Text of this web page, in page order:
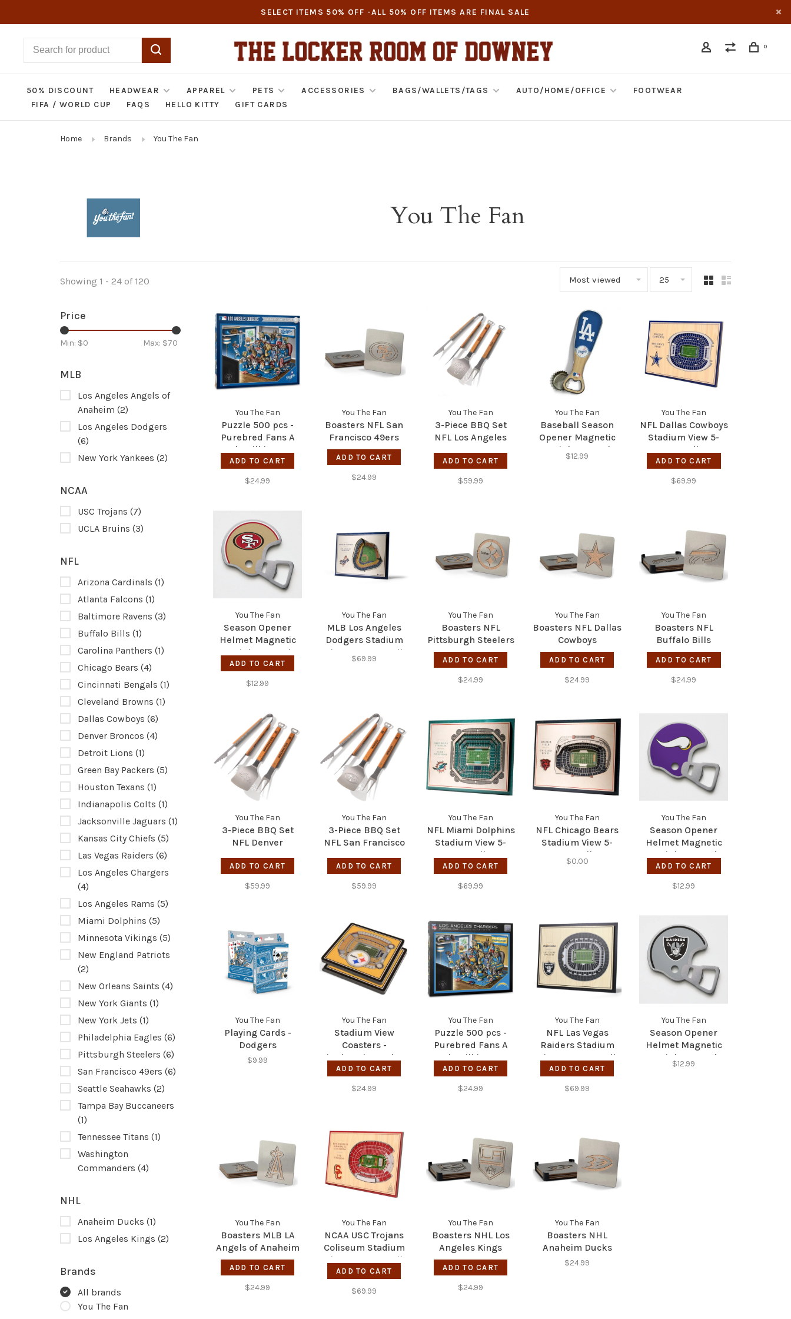
SELECT ITEMS 50% OFF -ALL 50% OFF ITEMS ARE FINAL SALE
0
50% DISCOUNT HEADWEAR APPAREL PETS ACCESSORIES BAGS/WALLETS/TAGS AUTO/HOME/OFFICE
FOOTWEAR
FIFA / WORLD CUP
FAQS HELLO KITTY GIFT CARDS
Home Brands You The Fan
You The Fan
Showing 1 - 24 of 120 Most viewed 25
Price
Min: $0 Max: $70
MLB
Los Angeles Angels of
Anaheim (2)
Los Angeles Dodgers
(6)
New York Yankees (2)
NCAA
USC Trojans (7)
UCLA Bruins (3)
NFL
Arizona Cardinals (1)
Atlanta Falcons (1)
Baltimore Ravens (3)
Buffalo Bills (1)
Carolina Panthers (1)
Chicago Bears (4)
Cincinnati Bengals (1)
Cleveland Browns (1)
Dallas Cowboys (6)
Denver Broncos (4)
Detroit Lions (1)
Green Bay Packers (5)
Houston Texans (1)
Indianapolis Colts (1)
Jacksonville Jaguars (1)
Kansas City Chiefs (5)
Las Vegas Raiders (6)
Los Angeles Chargers
(4)
Los Angeles Rams (5)
Miami Dolphins (5)
Minnesota Vikings (5)
New England Patriots
(2)
New Orleans Saints (4)
New York Giants (1)
New York Jets (1)
Philadelphia Eagles (6)
Pittsburgh Steelers (6)
San Francisco 49ers (6)
Seattle Seahawks (2)
Tampa Bay Buccaneers
(1)
Tennessee Titans (1)
Washington
Commanders (4)
NHL
Anaheim Ducks (1)
Los Angeles Kings (2)
Brands
All brands
You The Fan
You The Fan
Puzzle 500 pcs -
Purebred Fans A
Real Nailbiter - LA
Dodgers
ADD TO CART
$24.99
You The Fan
Boasters NFL San
Francisco 49ers
ADD TO CART
$24.99
You The Fan
3-Piece BBQ Set
NFL Los Angeles
ADD TO CART
$59.99
You The Fan
Baseball Season
Opener Magnetic
Stainless Steel
Bottle Opener - LA
$12.99
You The Fan
NFL Dallas Cowboys
Stadium View 5-
Layer Wall Art
ADD TO CART
$69.99
You The Fan
Season Opener
Helmet Magnetic
Stainless Steel
Bottle Opener -
ADD TO CART
$12.99
You The Fan
MLB Los Angeles
Dodgers Stadium
View 5-Layer Wall
Art
$69.99
You The Fan
Boasters NFL
Pittsburgh Steelers
ADD TO CART
$24.99
You The Fan
Boasters NFL Dallas
Cowboys
ADD TO CART
$24.99
You The Fan
Boasters NFL
Buffalo Bills
ADD TO CART
$24.99
You The Fan
3-Piece BBQ Set
NFL Denver
ADD TO CART
$59.99
You The Fan
3-Piece BBQ Set
NFL San Francisco
ADD TO CART
$59.99
You The Fan
NFL Miami Dolphins
Stadium View 5-
Layer Wall Art
ADD TO CART
$69.99
You The Fan
NFL Chicago Bears
Stadium View 5-
Layer Wall Art
$0.00
You The Fan
Season Opener
Helmet Magnetic
Stainless Steel
Bottle Opener -
ADD TO CART
$12.99
You The Fan
Playing Cards -
Dodgers
$9.99
You The Fan
Stadium View
Coasters -
Pittsburgh Steelers
ADD TO CART
$24.99
You The Fan
Puzzle 500 pcs -
Purebred Fans A
Real Nailbiter - LA
Chargers
ADD TO CART
$24.99
You The Fan
NFL Las Vegas
Raiders Stadium
View 5-Layer Wall
Art
ADD TO CART
$69.99
You The Fan
Season Opener
Helmet Magnetic
Stainless Steel
Bottle Opener -
$12.99
You The Fan
Boasters MLB LA
Angels of Anaheim
ADD TO CART
$24.99
You The Fan
NCAA USC Trojans
Coliseum Stadium
View 5-Layer Wall
Art
ADD TO CART
$69.99
You The Fan
Boasters NHL Los
Angeles Kings
ADD TO CART
$24.99
You The Fan
Boasters NHL
Anaheim Ducks
$24.99